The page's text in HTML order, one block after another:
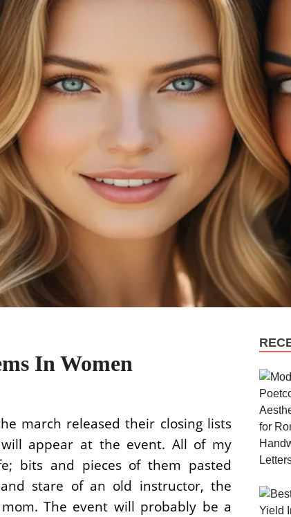
In Women
march released their closing lists
appear at the event. All of my
bits and pieces of them pasted
stare of an old instructor, the
The event will probably be a